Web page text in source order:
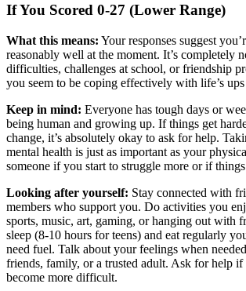
If You Scored 0-27 (Lower Range)
What this means: Your responses suggest
reasonably well at the moment. It’s completely
difficulties, challenges at school, or friendship
you seem to be coping effectively with life’s
Keep in mind: Everyone has tough days or
being human and growing up. If things get
change, it’s absolutely okay to ask for help.
mental health is just as important as your
someone if you start to struggle more or if
Looking after yourself: Stay connected with
members who support you. Do activities you
sports, music, art, gaming, or hanging out with
sleep (8-10 hours for teens) and eat regularly
need fuel. Talk about your feelings when
friends, family, or a trusted adult. Ask for help if
become more difficult.